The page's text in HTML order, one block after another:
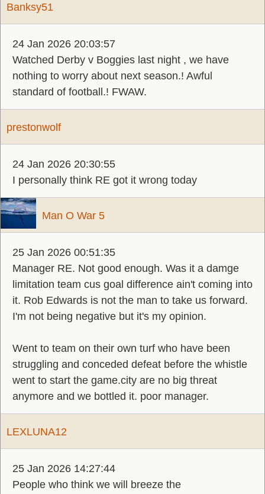
Banksy51
24 Jan 2026 20:03:57
Watched Derby v Boggies last night , we have
nothing to worry about next season.! Awful
standard of football.! FWAW.
prestonwolf
24 Jan 2026 20:30:55
I personally think RE got it wrong today
Man O War 5
25 Jan 2026 00:51:35
Manager RE. Not good enough. Was it a damge
limitation team cus goal difference ain't coming into
it. Rob Edwards is not the man to take us forward.
I'm not being negative but it's my opinion.
Went to team on their own turf who have been
struggling and conceded defeat before the whistle
went to start the game.city are no big threat
anymore and we bottled it. poor manager.
LEXLUNA12
25 Jan 2026 14:27:44
People who think we will breeze the